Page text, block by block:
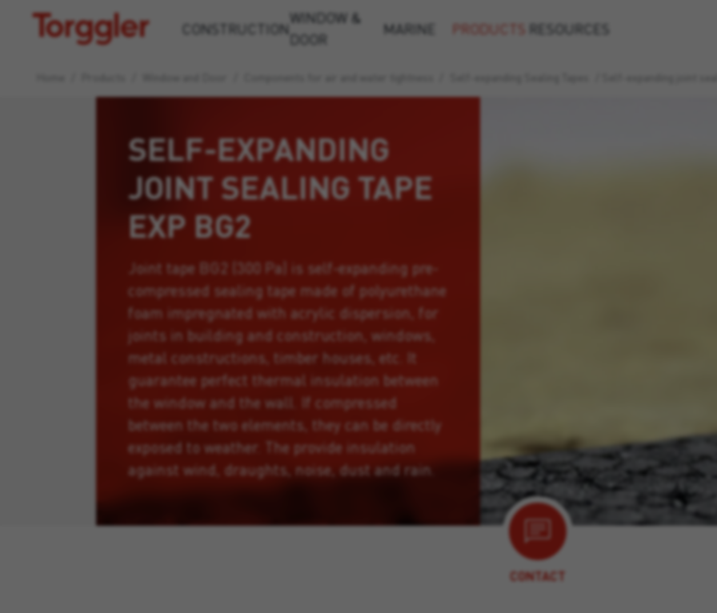
Torggler CONSTRUCTION
WINDOW &
DOOR
MARINE PRODUCTS RESOURCES
SELF-EXPANDING
JOINT SEALING TAPE
EXP BG2
Joint tape BG2 (300 Pa) is self-expanding pre-
compressed sealing tape made of polyurethane
foam impregnated with acrylic dispersion, for
joints in building and construction, windows,
metal constructions, timber houses, etc. It
guarantee perfect thermal insulation between
the window and the wall. If compressed
between the two elements, they can be directly
exposed to weather. The provide insulation
against wind, draughts, noise, dust and rain.
CONTACT